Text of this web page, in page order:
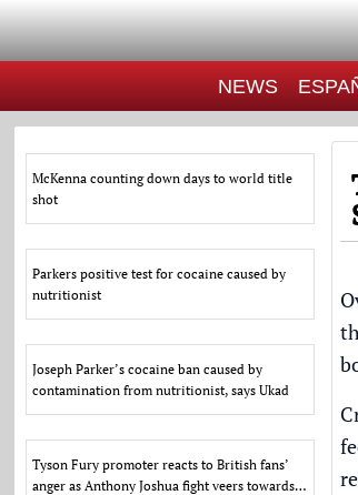
NEWS
McKenna counting down days to world title
shot
Parkers positive test for cocaine caused by
nutritionist
Joseph Parker’s cocaine ban caused by
contamination from nutritionist, says Ukad
Tyson Fury promoter reacts to British fans’
anger as Anthony Joshua fight veers towards